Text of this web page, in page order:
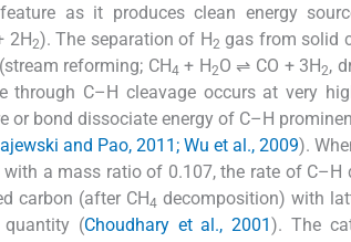
as it produces clean energy
2H2). The separation of H2 gas from solid
reforming; CH4 + H2O ⇌ CO + 3H2,
through C–H cleavage occurs at very
or bond dissociate energy of C–H
and Pao, 2011; Wu et al., 2009).
with a mass ratio of 0.107, the rate of
carbon (after CH4 decomposition) with
(Choudhary et al., 2001). The